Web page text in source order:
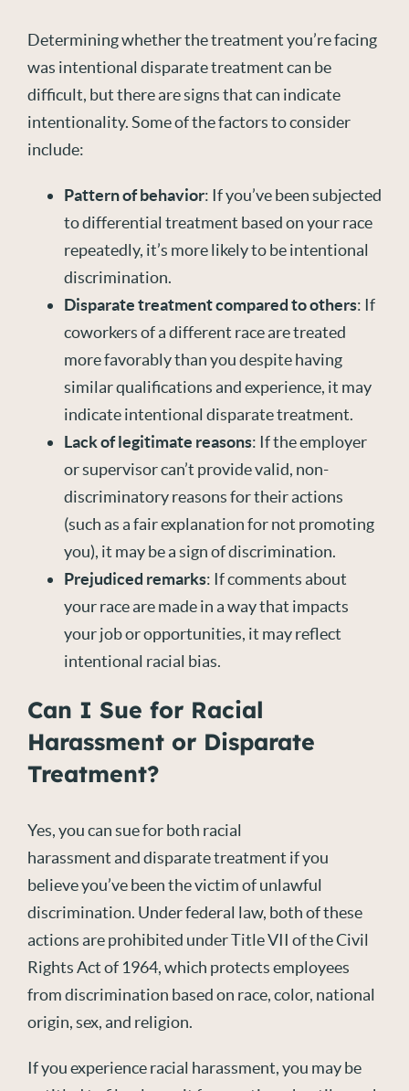
Determining whether the treatment you’re facing
was intentional disparate treatment can be
difficult, but there are signs that can indicate
intentionality. Some of the factors to consider
include:
Pattern of behavior: If you’ve been subjected
to differential treatment based on your race
repeatedly, it’s more likely to be intentional
discrimination.
Disparate treatment compared to others: If
coworkers of a different race are treated
more favorably than you despite having
similar qualifications and experience, it may
indicate intentional disparate treatment.
Lack of legitimate reasons: If the employer
or supervisor can’t provide valid, non-
discriminatory reasons for their actions
(such as a fair explanation for not promoting
you), it may be a sign of discrimination.
Prejudiced remarks: If comments about
your race are made in a way that impacts
your job or opportunities, it may reflect
intentional racial bias.
Can I Sue for Racial
Harassment or Disparate
Treatment?
Yes, you can sue for both racial
harassment and disparate treatment if you
believe you’ve been the victim of unlawful
discrimination. Under federal law, both of these
actions are prohibited under Title VII of the Civil
Rights Act of 1964, which protects employees
from discrimination based on race, color, national
origin, sex, and religion.
If you experience racial harassment, you may be